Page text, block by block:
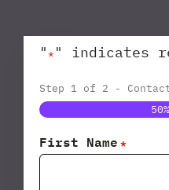
"*" indicates
Step 1of 2 -
50%
First Name*